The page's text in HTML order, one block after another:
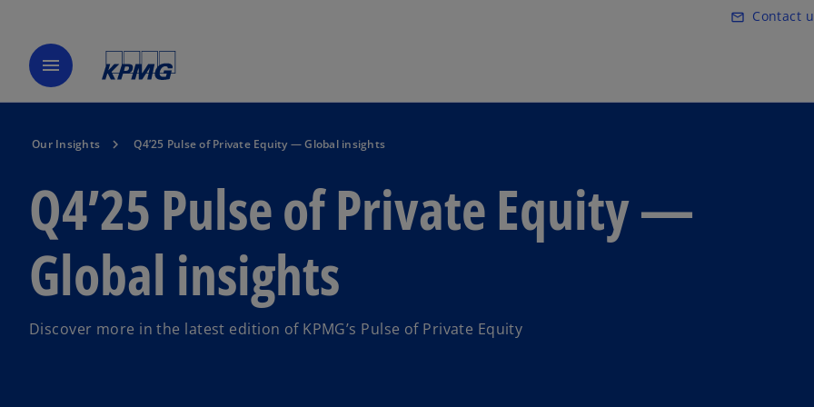
Skip to main content
mail_outline Contact
menu
Our Insights Q4’25 Pulse of Private Equity — Global insights
Q4’25 Pulse of Private Equity —
Global insights
Discover more in the latest edition of KPMG’s Pulse of Private Equity